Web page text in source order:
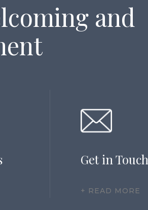
and
Get in Touch
+ READ MORE